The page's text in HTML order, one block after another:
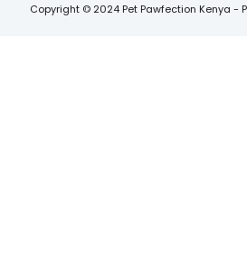
Copyright © 2024 Pet Pawfection Kenya -